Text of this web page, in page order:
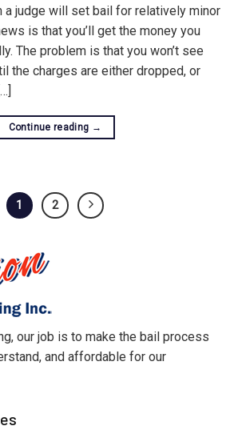
a judge will set bail for relatively minor
is that you’ll get the money you
The problem is that you won’t see
the charges are either dropped, or
Continue reading →
1 2
our job is to make the bail process
and affordable for our